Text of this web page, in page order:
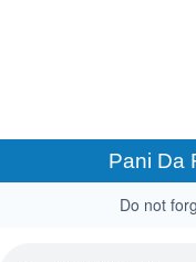
Pani Da
Do not